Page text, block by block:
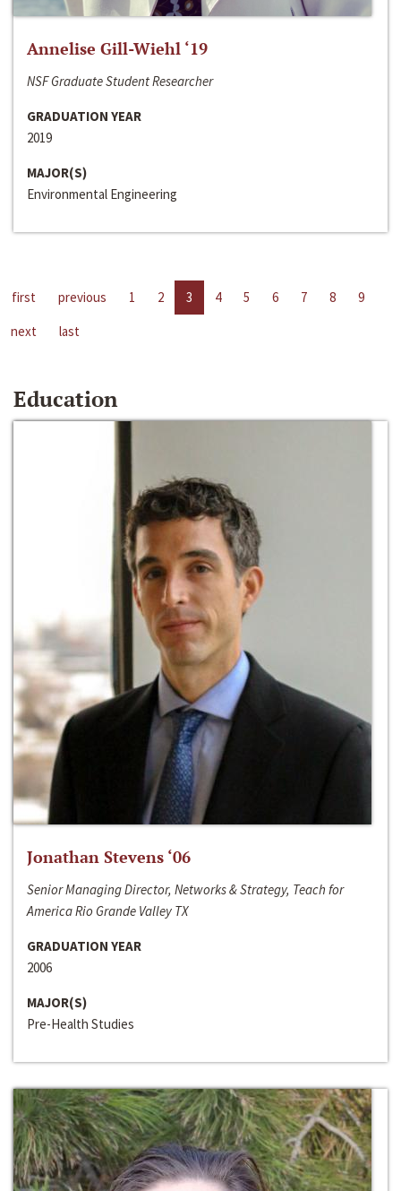
Annelise Gill-Wiehl ‘19
NSF Graduate Student Researcher
GRADUATION YEAR
2019
MAJOR(S)
Environmental Engineering
first previous 1 2 3 4 5 6 7 8
9
next
last
Education
Jonathan Stevens ‘06
Senior Managing Director, Networks & Strategy, Teach for
America Rio Grande Valley TX
GRADUATION YEAR
2006
MAJOR(S)
Pre-Health Studies